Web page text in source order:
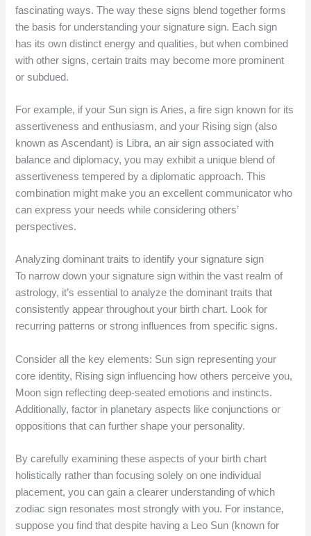
fascinating ways. The way these signs blend together forms
the basis for understanding your signature sign. Each sign
has its own distinct energy and qualities, but when combined
with other signs, certain traits may become more prominent
or subdued.
For example, if your Sun sign is Aries, a fire sign known for its
assertiveness and enthusiasm, and your Rising sign (also
known as Ascendant) is Libra, an air sign associated with
balance and diplomacy, you may exhibit a unique blend of
assertiveness tempered by a diplomatic approach. This
combination might make you an excellent communicator who
can express your needs while considering others’
perspectives.
Analyzing dominant traits to identify your signature sign
To narrow down your signature sign within the vast realm of
astrology, it’s essential to analyze the dominant traits that
consistently appear throughout your birth chart. Look for
recurring patterns or strong influences from specific signs.
Consider all the key elements: Sun sign representing your
core identity, Rising sign influencing how others perceive you,
Moon sign reflecting deep-seated emotions and instincts.
Additionally, factor in planetary aspects like conjunctions or
oppositions that can further shape your personality.
By carefully examining these aspects of your birth chart
holistically rather than focusing solely on one individual
placement, you can gain a clearer understanding of which
zodiac sign resonates most strongly with you. For instance,
suppose you find that despite having a Leo Sun (known for